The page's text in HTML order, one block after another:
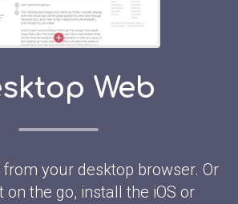
Web
from your desktop browser. Or
on the go, install the iOS or